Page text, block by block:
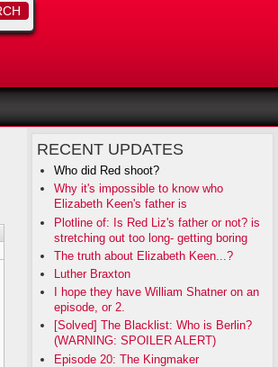
RECENT UPDATES
Who did Red shoot?
Why it's impossible to know who
Elizabeth Keen's father is
Plotline of: Is Red Liz's father or not? is
stretching out too long- getting boring
The truth about Elizabeth Keen...?
Luther Braxton
I hope they have William Shatner on an
episode, or 2.
[Solved] The Blacklist: Who is Berlin?
(WARNING: SPOILER ALERT)
Episode 20: The Kingmaker